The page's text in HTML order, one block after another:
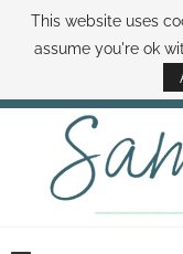
ABOUT SAMI BOOK
DISNEY WORLD DEALS
This website uses
assume you're ok